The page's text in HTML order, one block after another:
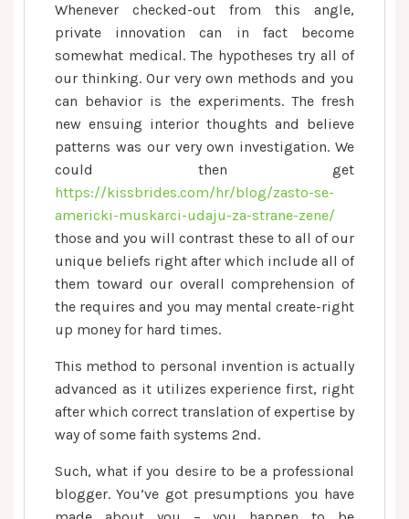
Whenever checked-out from this angle,
private innovation can in fact become
somewhat medical. The hypotheses try all of
our thinking. Our very own methods and you
can behavior is the experiments. The fresh
new ensuing interior thoughts and believe
patterns was our very own investigation. We
could then get
https://kissbrides.com/hr/blog/zasto-se-
americki-muskarci-udaju-za-strane-zene/
those and you will contrast these to all of our
unique beliefs right after which include all of
them toward our overall comprehension of
the requires and you may mental create-right
up money for hard times.
This method to personal invention is actually
advanced as it utilizes experience first, right
after which correct translation of expertise by
way of some faith systems 2nd.
Such, what if you desire to be a professional
blogger. You’ve got presumptions you have